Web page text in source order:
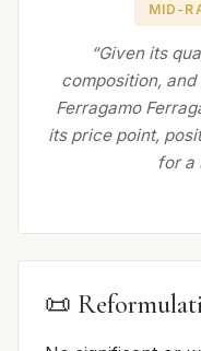
MID-
“Given its
composition,
Ferragamo
its price point,
for a
📜